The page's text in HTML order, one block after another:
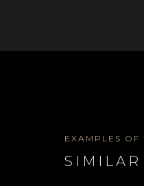
EXAMPLES OF
SIMILAR